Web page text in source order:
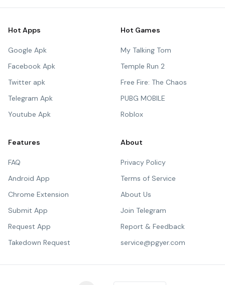
Hot Apps
Google Apk
Facebook Apk
Twitter apk
Telegram Apk
Youtube Apk
Hot Games
My Talking Tom
Temple Run 2
Free Fire: The Chaos
PUBG MOBILE
Roblox
Features
FAQ
Android App
Chrome Extension
Submit App
Request App
Takedown Request
About
Privacy Policy
Terms of Service
About Us
Join Telegram
Report & Feedback
service@pgyer.com